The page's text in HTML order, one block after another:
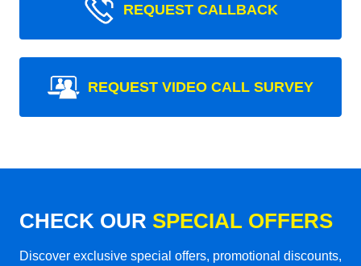
REQUEST CALLBACK
REQUEST VIDEO CALL SURVEY
CHECK OUR SPECIAL OFFERS
Discover exclusive special offers, promotional discounts,